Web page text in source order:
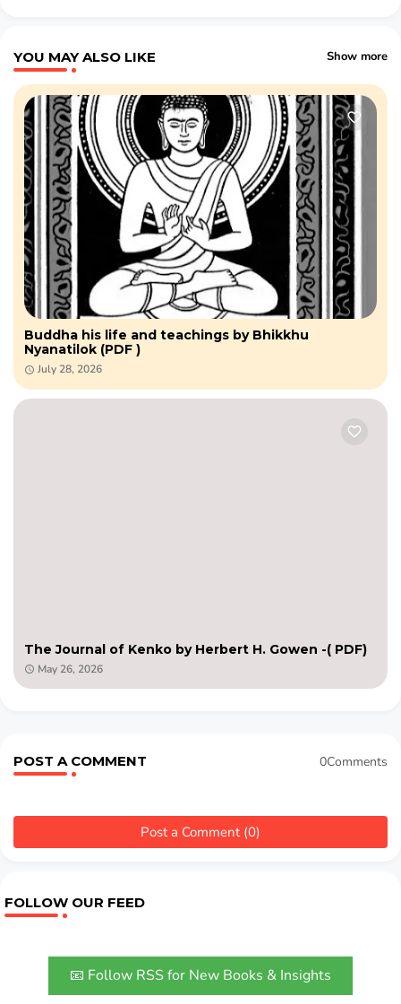
YOU MAY ALSO LIKE Show more
Buddha his life and teachings by Bhikkhu
Nyanatilok (PDF )
July 28, 2026
The Journal of Kenko by Herbert H. Gowen -( PDF)
May 26, 2026
POST A COMMENT 0Comments
Post a Comment (0)
FOLLOW OUR FEED
📧 Follow RSS for New Books & Insights